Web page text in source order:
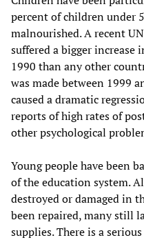
percent of children under
malnourished. A recent
suffered a bigger
1990 than any other
was made between 1999
caused a dramatic
reports of high rates of
other psychological
Young people have been
of the education system.
destroyed or damaged in
been repaired, many still
supplies. There is a